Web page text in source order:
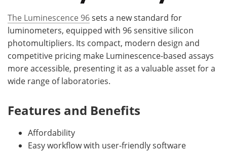
The Luminescence 96sets a new standard for
luminometers, equipped with 96 sensitive silicon
photomultipliers. Its compact, modern design and
competitive pricing make Luminescence-based assays
more accessible, presenting it as a valuable asset for a
wide range of laboratories.
Features and Benefits
Affordability
Easy workflow with user-friendly software